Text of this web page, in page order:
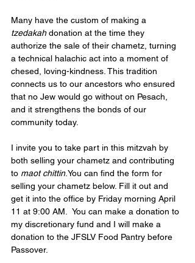
Many have the custom of making a
tzedakah donation at the time they
authorize the sale of their chametz, turning
a technical halachic act into a moment of
chesed, loving-kindness. This tradition
connects us to our ancestors who ensured
that no Jew would go without on Pesach,
and it strengthens the bonds of our
community today.
I invite you to take part in this mitzvah by
both selling your chametz and contributing
to maot chittin.You can find the form for
selling your chametz below. Fill it out and
get it into the office by Friday morning April
11 at 9:00 AM.  You can make a donation to
my discretionary fund and I will make a
donation to the JFSLV Food Pantry before
Passover.